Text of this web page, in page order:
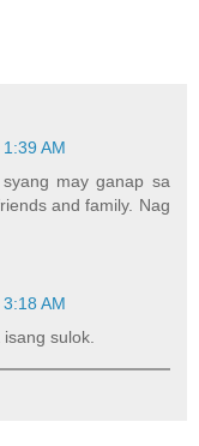
AM
may ganap sa
and family. Nag
AM
sulok.